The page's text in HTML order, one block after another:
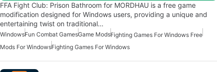
FFA Fight Club: Prison Bathroom for MORDHAU is a free game
modification designed for Windows users, providing a unique and
entertaining twist on traditional…
WindowsFun Combat GamesGame ModsFighting Games For Windows Free
Mods For WindowsFighting Games For Windows